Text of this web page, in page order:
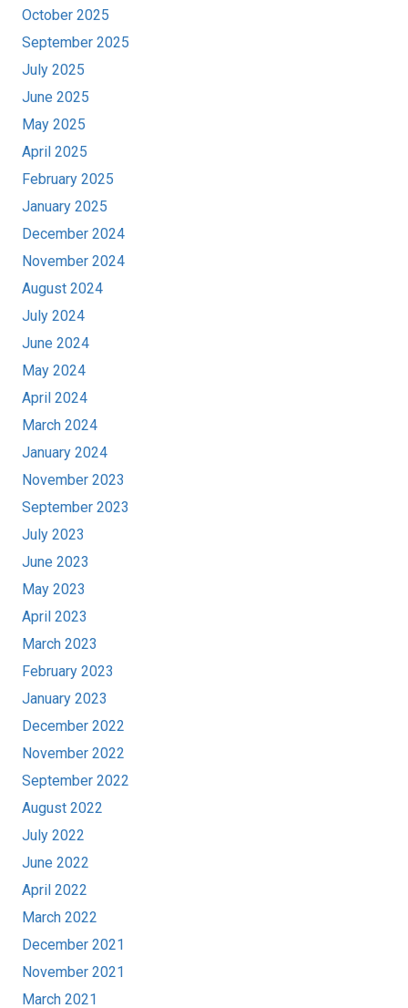
October 2025
September 2025
July 2025
June 2025
May 2025
April 2025
February 2025
January 2025
December 2024
November 2024
August 2024
July 2024
June 2024
May 2024
April 2024
March 2024
January 2024
November 2023
September 2023
July 2023
June 2023
May 2023
April 2023
March 2023
February 2023
January 2023
December 2022
November 2022
September 2022
August 2022
July 2022
June 2022
April 2022
March 2022
December 2021
November 2021
March 2021